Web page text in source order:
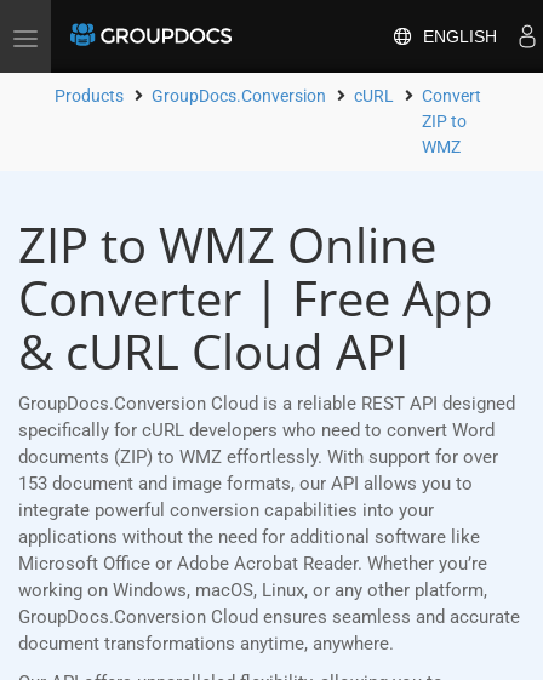
Toggle
ENGLISH
Products GroupDocs.Conversion cURL
Convert
ZIP to
WMZ
ZIP to WMZ Online
Converter | Free App
& cURL Cloud API
GroupDocs.Conversion Cloud is a reliable REST API designed
specifically for cURL developers who need to convert Word
documents (ZIP) to WMZ effortlessly. With support for over
153 document and image formats, our API allows you to
integrate powerful conversion capabilities into your
applications without the need for additional software like
Microsoft Office or Adobe Acrobat Reader. Whether you’re
working on Windows, macOS, Linux, or any other platform,
GroupDocs.Conversion Cloud ensures seamless and accurate
document transformations anytime, anywhere.